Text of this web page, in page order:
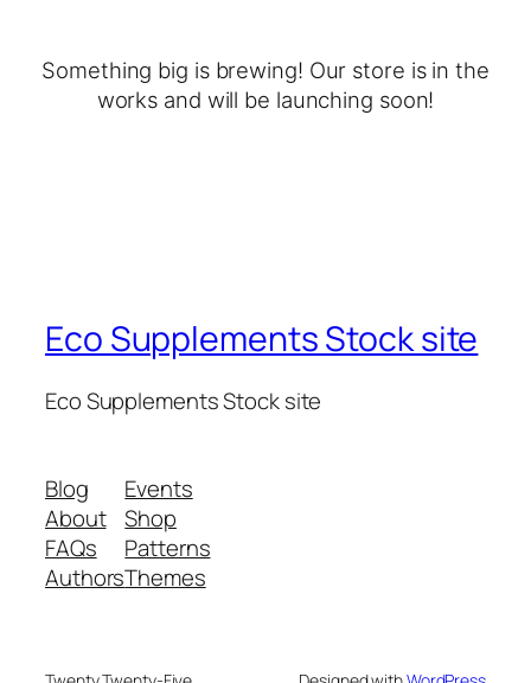
Something big is brewing! Our store is in the
works and will be launching soon!
Eco Supplements Stock site
Eco Supplements Stock site
Blog
About
FAQs
Authors
Events
Shop
Patterns
Themes